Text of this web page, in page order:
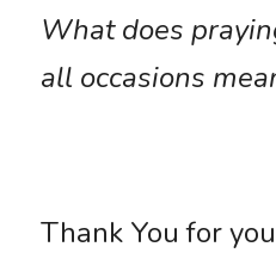
What does
all occasions
Thank You for